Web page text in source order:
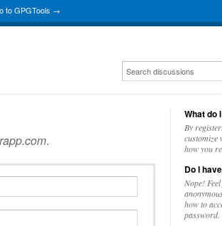
to GPGTools →
.
What do
By
customize
how you
Do I
Nope!
how to
password.